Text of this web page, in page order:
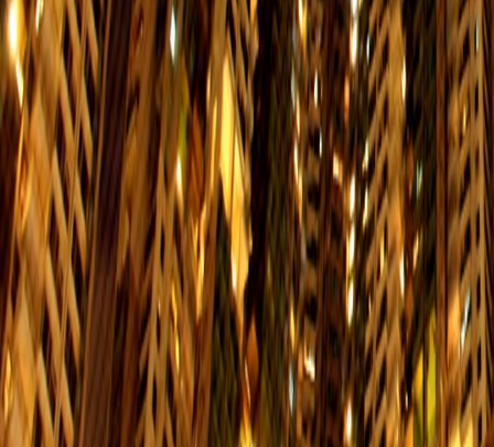
694 Tiu Keng Leng Station → Siu Sai
$13.4
Mon. to Fri.
Sat.
06:00-23:50
722 Central (Pier 3) → Yiu Tung Estate
$6.5
Mon. to Fri.
Sat.
06:40-09:00
N8 Wan Chai Ferry Pier → Heng Fa
$6.1
Mon. to Fri.
Sat.
01:10-06:10